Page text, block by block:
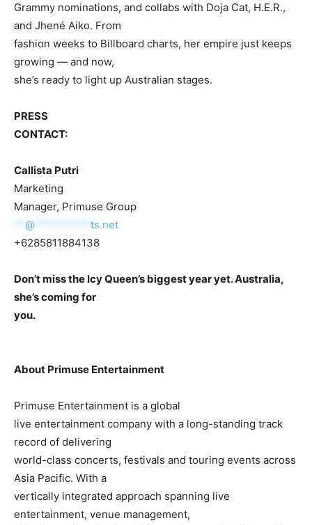
Grammy nominations, and collabs with Doja Cat, H.E.R.,
and Jhené Aiko. From
fashion weeks to Billboard charts, her empire just keeps
growing — and now,
she’s ready to light up Australian stages.
PRESS
CONTACT:
Callista Putri
Marketing
Manager, Primuse Group
@
ts.net
+6285811884138
Don’t miss the Icy Queen’s biggest year yet. Australia,
she’s coming for
you.
About Primuse Entertainment
Primuse Entertainment is a global
live entertainment company with a long-standing track
record of delivering
world-class concerts, festivals and touring events across
Asia Pacific. With a
vertically integrated approach spanning live
entertainment, venue management,